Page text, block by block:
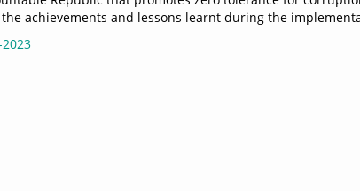
achievements and lessons learnt during the
2023